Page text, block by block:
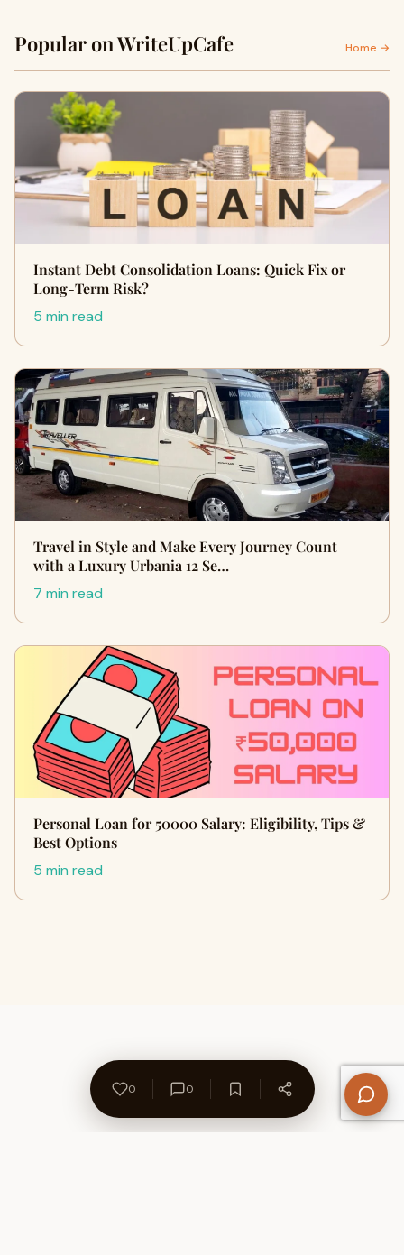
Popular on WriteUpCafe Home →
Instant Debt Consolidation Loans: Quick Fix or
Long-Term Risk?
5 min read
Travel in Style and Make Every Journey Count
with a Luxury Urbania 12 Se…
7 min read
Personal Loan for 50000 Salary: Eligibility, Tips &
Best Options
5 min read
0 0